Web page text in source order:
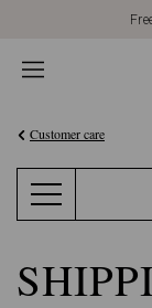
Customer care